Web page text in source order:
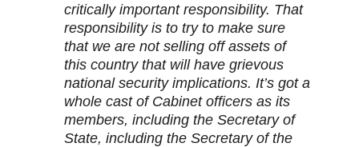
critically important responsibility. That
responsibility is to try to make sure
that we are not selling off assets of
this country that will have grievous
national security implications. It’s got a
whole cast of Cabinet officers as its
members, including the Secretary of
State, including the Secretary of the